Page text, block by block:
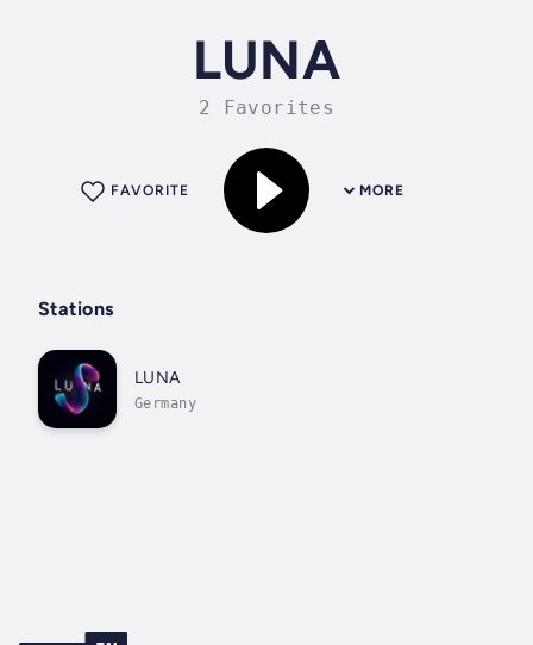
LUNA
2 Favorites
MORE
FAVORITE
Stations
LUNA
Germany